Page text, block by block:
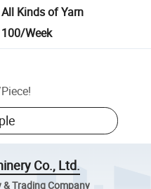
All Kinds of Yarn
100/Week
Piece!
Co., Ltd.
Trading Company